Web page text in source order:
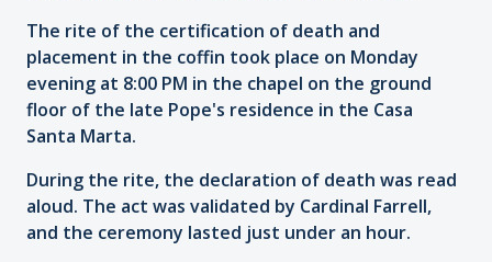
The rite of the certification of death and
placement in the coffin took place on Monday
evening at 8:00 PM in the chapel on the ground
floor of the late Pope's residence in the Casa
Santa Marta.
During the rite, the declaration of death was read
aloud. The act was validated by Cardinal Farrell,
and the ceremony lasted just under an hour.